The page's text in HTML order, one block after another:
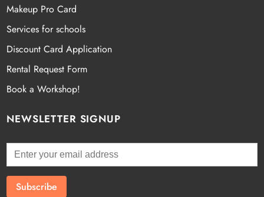
Makeup Pro Card
Services for schools
Discount Card Application
Rental Request Form
Book a Workshop!
NEWSLETTER SIGNUP